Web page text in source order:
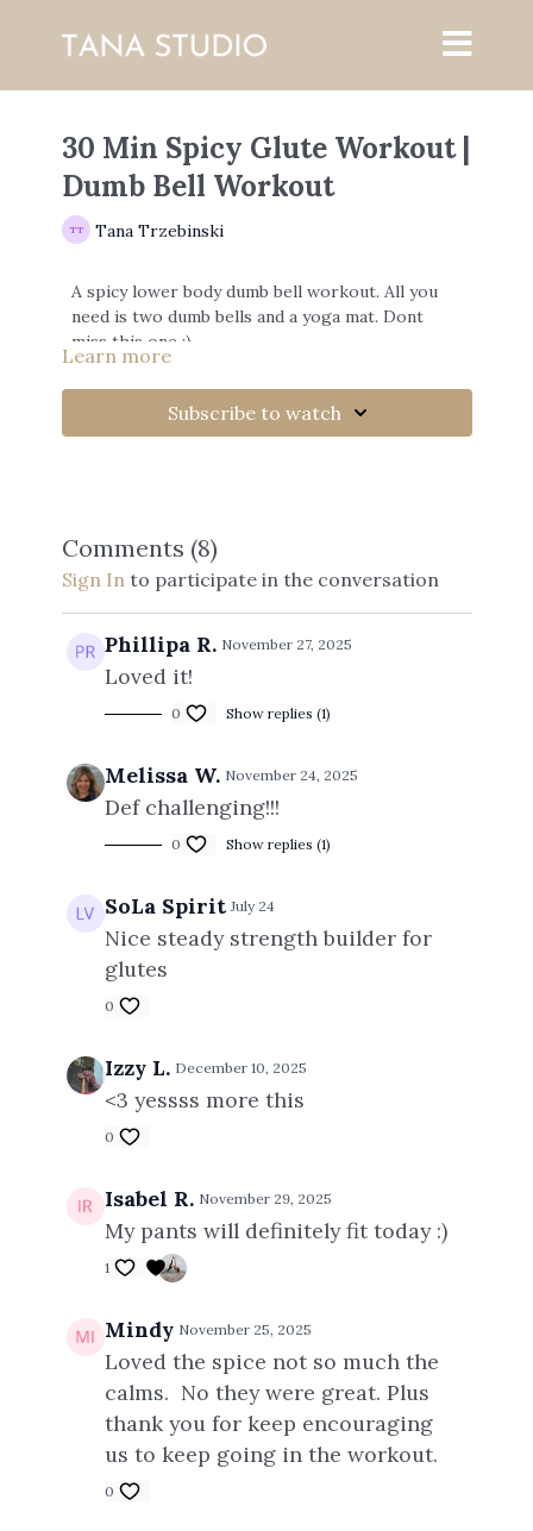
30 Min Spicy Glute Workout |
Dumb Bell Workout
Tana Trzebinski
A spicy lower body dumb bell workout. All you
need is two dumb bells and a yoga mat. Dont
miss this one ;)
Learn more
Subscribe to watch
Comments (8)
Sign Into participate in the conversation
Phillipa R. November 27, 2025
Loved it!
0 Show replies (1)
Melissa W. November 24, 2025
Def challenging!!!
0 Show replies (1)
SoLa Spirit July 24
Nice steady strength builder for
glutes
0
Izzy L. December 10, 2025
<3 yessss more this
0
Isabel R. November 29, 2025
My pants will definitely fit today :)
1
Mindy November 25, 2025
Loved the spice not so much the
calms. No they were great. Plus
thank you for keep encouraging
us to keep going in the workout.
0